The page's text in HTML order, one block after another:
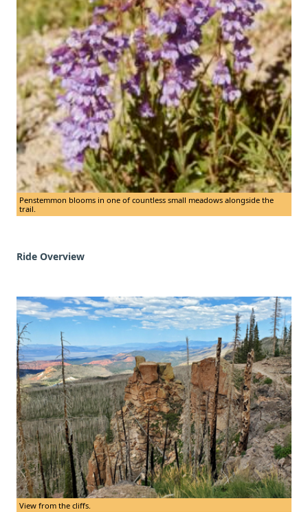
Penstemmon blooms in one of countless small meadows alongside the
trail.
Ride Overview
View from the cliffs.